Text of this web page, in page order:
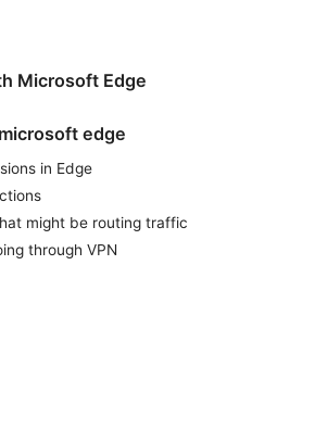
Microsoft Edge
edge
in Edge
might be routing traffic
through VPN